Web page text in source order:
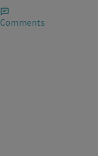
Comments